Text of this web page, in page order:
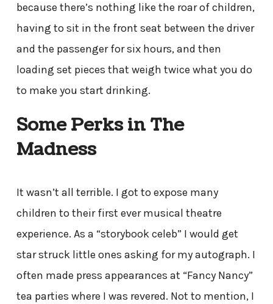
because there’s nothing like the roar of children,
having to sit in the front seat between the driver
and the passenger for six hours, and then
loading set pieces that weigh twice what you do
to make you start drinking.
Some Perks in The
Madness
It wasn’t all terrible. I got to expose many
children to their first ever musical theatre
experience. As a “storybook celeb” I would get
star struck little ones asking for my autograph. I
often made press appearances at “Fancy Nancy”
tea parties where I was revered. Not to mention, I